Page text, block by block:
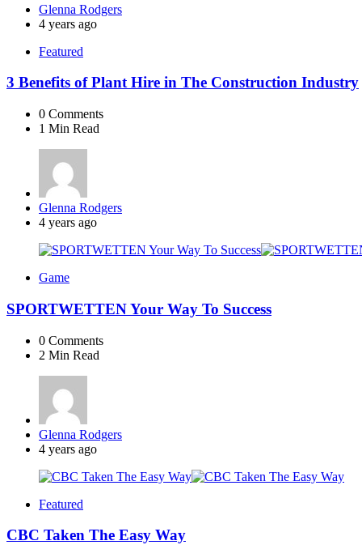
Posted
by
Glenna Rodgers
4 years ago
Featured
3 Benefits of Plant Hire in The Construction Industry
0 Comments
1 Min Read
Posted
by
Glenna Rodgers
4 years ago
Game
SPORTWETTEN Your Way To Success
0 Comments
2 Min Read
Posted
by
Glenna Rodgers
4 years ago
Featured
CBC Taken The Easy Way